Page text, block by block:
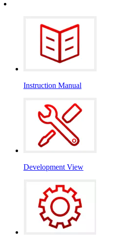
Instruction Manual
Development View